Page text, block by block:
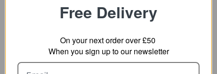
Result Unisex
Blackwatch Safety Boots
R339X
Result Work-Guard
Kane Saftey Dealer
Boots
Free Delivery
On your next order over £50
When you sign up to our newsletter